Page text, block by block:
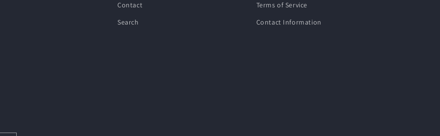
Contact
Search
Terms of Service
Contact Information